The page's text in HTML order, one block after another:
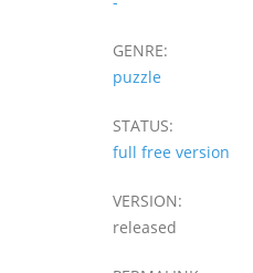
GENRE:
puzzle
STATUS:
full free version
VERSION:
released